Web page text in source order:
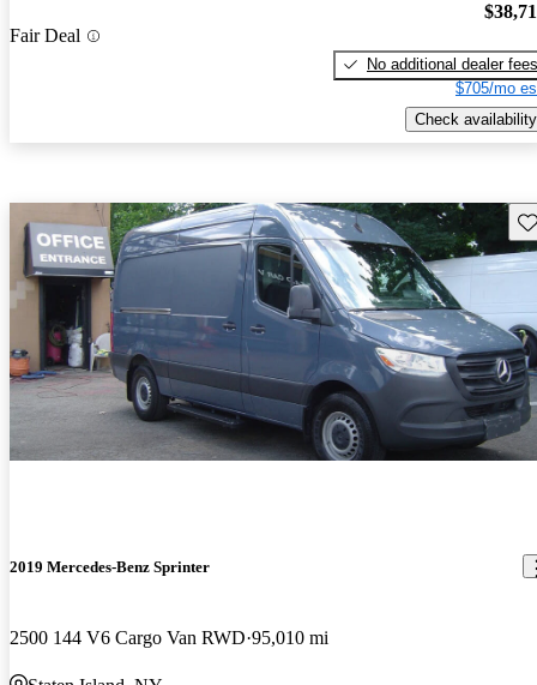
Fair Deal
No additional dealer fees
$705/mo
Check availability
2019 Mercedes-Benz Sprinter
2500 144 V6 Cargo Van RWD 95,010 mi